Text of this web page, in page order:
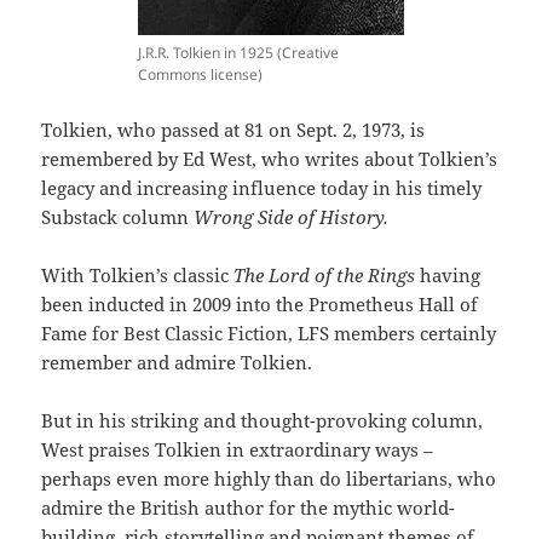
J.R.R. Tolkien in 1925 (Creative
Commons license)
Tolkien, who passed at 81 on Sept. 2, 1973, is
remembered by Ed West, who writes about Tolkien’s
legacy and increasing influence today in his timely
Substack column Wrong Side of History.
With Tolkien’s classic The Lord of the Ringshaving
been inducted in 2009 into the Prometheus Hall of
Fame for Best Classic Fiction, LFS members certainly
remember and admire Tolkien.
But in his striking and thought-provoking column,
West praises Tolkien in extraordinary ways –
perhaps even more highly than do libertarians, who
admire the British author for the mythic world-